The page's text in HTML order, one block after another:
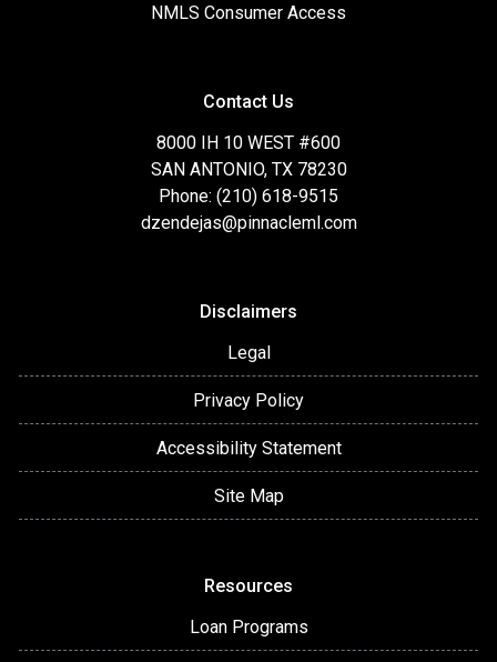
NMLS Consumer Access
Contact Us
8000 IH 10 WEST #600
SAN ANTONIO, TX 78230
Phone: (210) 618-9515
dzendejas@pinnacleml.com
Disclaimers
Legal
Privacy Policy
Accessibility Statement
Site Map
Resources
Loan Programs